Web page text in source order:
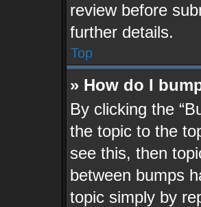
review before
further details.
Top
» How do I
By clicking the
the topic to the
see this, then
between bumps
topic simply by